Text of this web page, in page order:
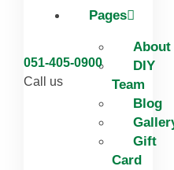
Pages
About
DIY
Team
Blog
Gift
Card
051-405-0900
Call us